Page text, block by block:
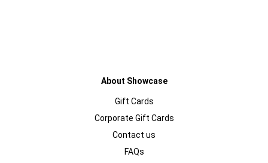
About Showcase
Gift Cards
Corporate Gift Cards
Contact us
FAQs